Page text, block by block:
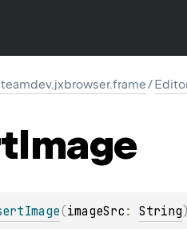
/
Image
(imageSrc : String)